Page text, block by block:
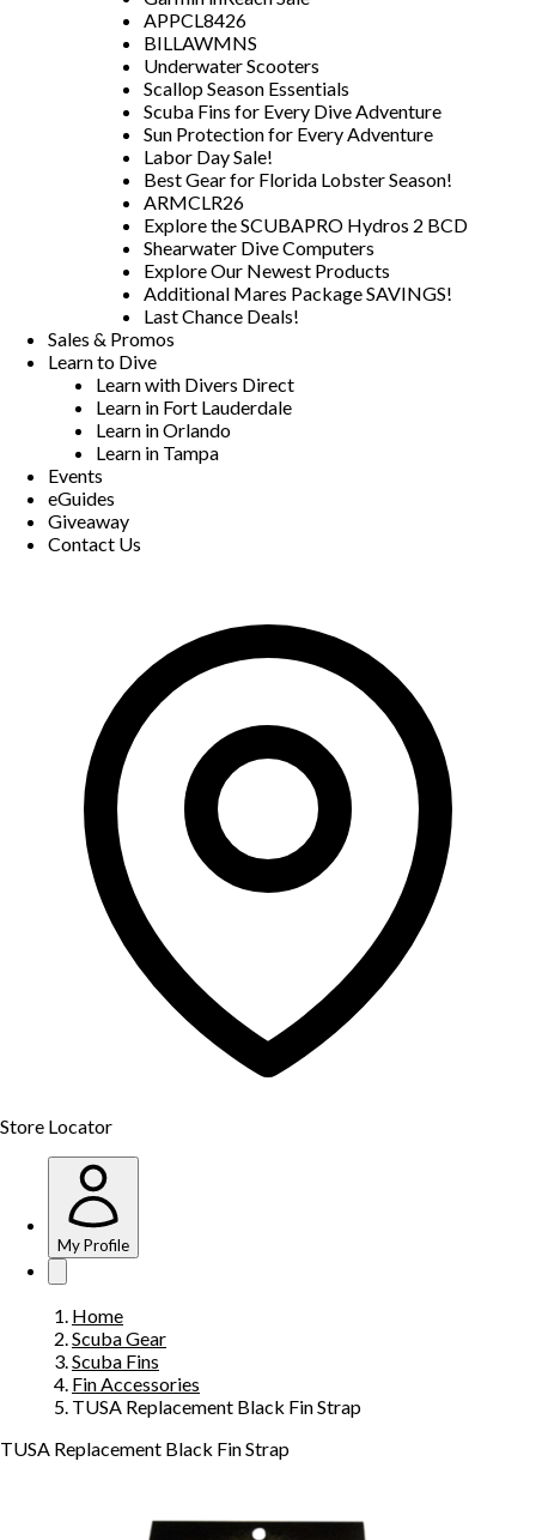
APPCL8426
BILLAWMNS
Underwater Scooters
Scallop Season Essentials
Scuba Fins for Every Dive Adventure
Sun Protection for Every Adventure
Labor Day Sale!
Best Gear for Florida Lobster Season!
ARMCLR26
Explore the SCUBAPRO Hydros 2 BCD
Shearwater Dive Computers
Explore Our Newest Products
Additional Mares Package SAVINGS!
Last Chance Deals!
Sales & Promos
Learn to Dive
Learn with Divers Direct
Learn in Fort Lauderdale
Learn in Orlando
Learn in Tampa
Events
eGuides
Giveaway
Contact Us
Store Locator
My Profile
Home
Scuba Gear
Scuba Fins
Fin Accessories
TUSA Replacement Black Fin Strap
TUSA Replacement Black Fin Strap